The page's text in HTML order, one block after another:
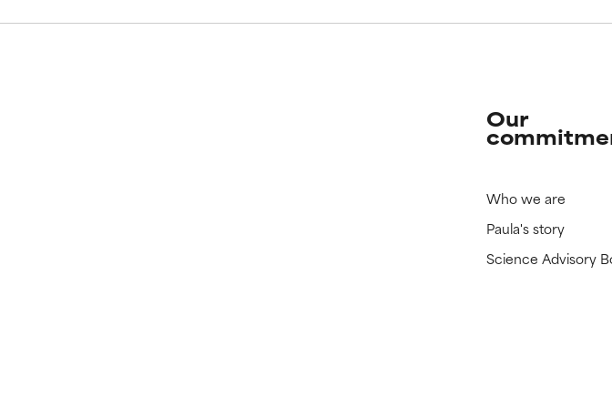
Our
Who we are
Paula's story
Science Advisory